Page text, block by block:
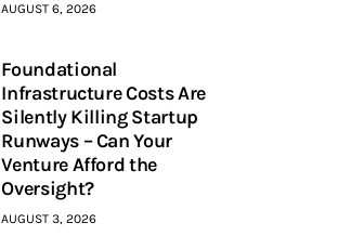
AUGUST 6, 2026
Foundational
Infrastructure Costs Are
Silently Killing Startup
Runways – Can Your
Venture Afford the
Oversight?
AUGUST 3, 2026